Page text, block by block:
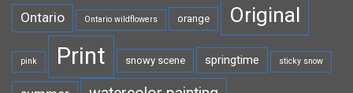
Ontario Ontario wildflowers orange Original
pink Print snowy scene springtime sticky snow